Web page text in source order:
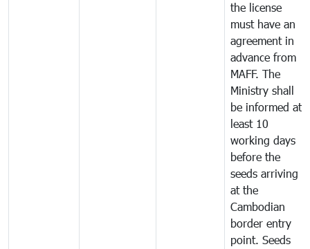
the license
must have an
agreement in
advance from
MAFF. The
Ministry shall
be informed at
least 10
working days
before the
seeds arriving
at the
Cambodian
border entry
point. Seeds